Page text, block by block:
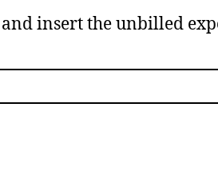
and insert the unbilled